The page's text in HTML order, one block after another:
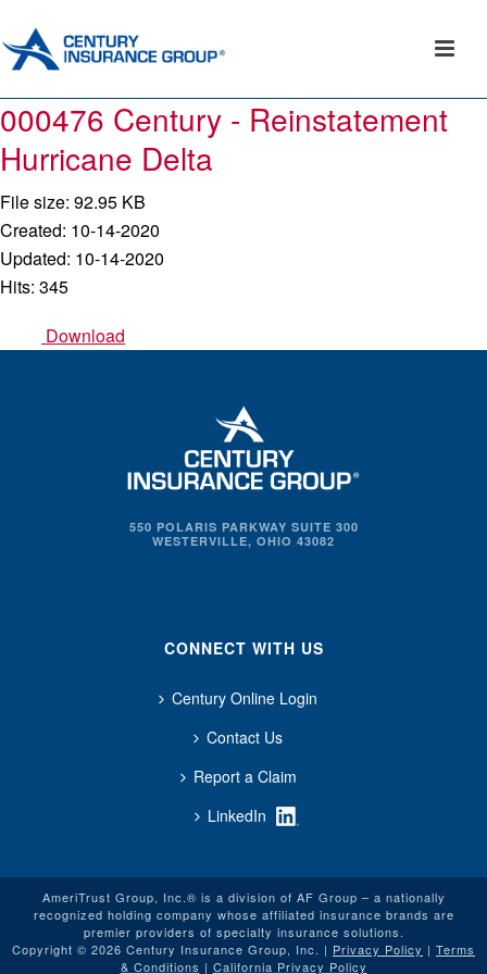
000476 Century - Reinstatement
Hurricane Delta
File size: 92.95 KB
Created: 10-14-2020
Updated: 10-14-2020
Hits: 345
Download
550 POLARIS PARKWAY SUITE 300
WESTERVILLE, OHIO 43082
CONNECT WITH US
Century Online Login
Contact Us
Report a Claim
LinkedIn
AmeriTrust Group, Inc.® is a division of AF Group – a nationally
recognized holding company whose affiliated insurance brands are
premier providers of specialty insurance solutions.
Copyright © 2026 Century Insurance Group, Inc. | Privacy Policy | Terms
& Conditions | California Privacy Policy